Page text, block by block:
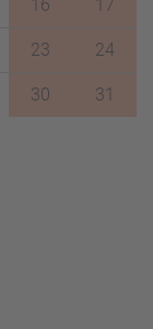
16 17
23 24
30 31